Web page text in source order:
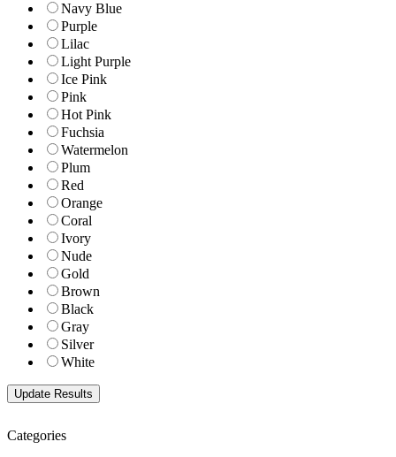
Navy Blue
Purple
Lilac
Light Purple
Ice Pink
Pink
Hot Pink
Fuchsia
Watermelon
Plum
Red
Orange
Coral
Ivory
Nude
Gold
Brown
Black
Gray
Silver
White
Categories